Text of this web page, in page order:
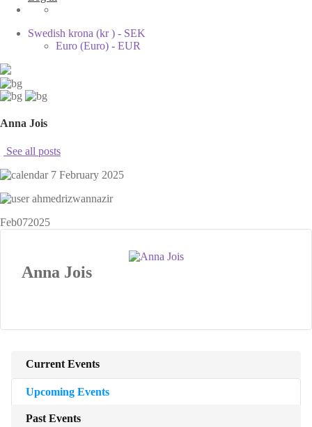
Swedish krona (kr ) - SEK
Euro (Euro) - EUR
Anna Jois
See all posts
7 February 2025
ahmedrizwannazir
Feb072025
Anna Jois
Current Events
Upcoming Events
Past Events